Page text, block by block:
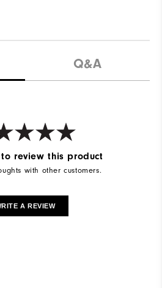
Q&A
review this product
with other customers.
A REVIEW